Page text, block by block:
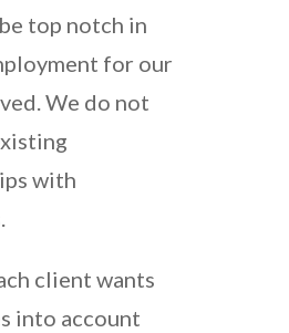
top notch in
for our
We do not
with
client wants
into account